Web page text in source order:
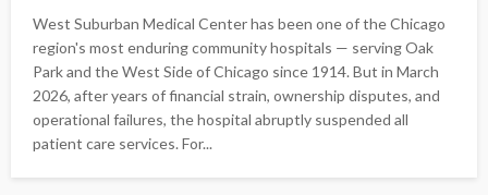
West Suburban Medical Center has been one of the Chicago
region's most enduring community hospitals — serving Oak
Park and the West Side of Chicago since 1914. But in March
2026, after years of financial strain, ownership disputes, and
operational failures, the hospital abruptly suspended all
patient care services. For...